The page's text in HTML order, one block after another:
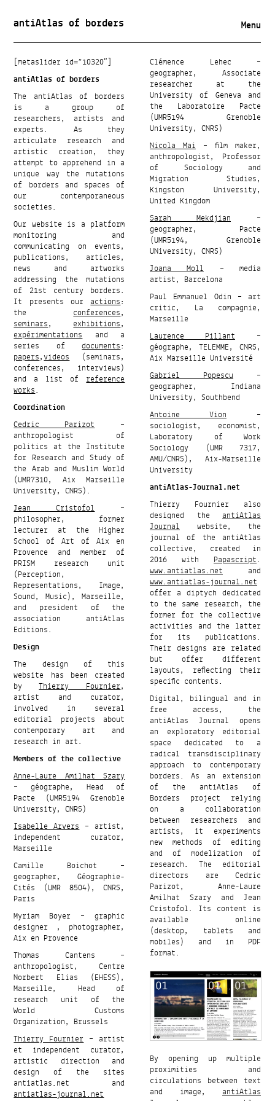
antiAtlas of borders Menu
[metaslider id=”10320″]
antiAtlas of borders
The antiAtlas of borders
is a group of
researchers, artists and
experts. As they
articulate research and
artistic creation, they
attempt to apprehend in a
unique way the mutations
of borders and spaces of
our contemporaneous
societies.
Our website is a platform
monitoring and
communicating on events,
publications, articles,
news and artworks
addressing the mutations
of 21st century borders.
It presents ouractions:
theconferences,
seminars,exhibitions,
expérimentationsand a
series ofdocuments:
papers,videos(seminars,
conferences, interviews)
and a list ofreference
works.
Coordination
Cedric Parizot–
anthropologist of
politics at the Institute
for Research and Study of
the Arab and Muslim World
(UMR7310, Aix Marseille
University, CNRS).
Jean Cristofol–
philosopher, former
lecturer at the Higher
School of Art of Aix en
Provence and member of
PRISM research unit
(Perception,
Representations, Image,
Sound, Music), Marseille,
and president of the
association antiAtlas
Editions.
Design
The design of this
website has been created
byThierry Fournier,
artist and curator,
involved in several
editorial projects about
contemporary art and
research in art.
Members of the collective
Anne-Laure Amilhat Szary
– géographe, Head of
Pacte (UMR5194 Grenoble
University, CNRS)
Isabelle Arvers– artist,
independent curator,
Marseille
Camille Boichot –
geographer, Géographie-
Cités (UMR 8504), CNRS,
Paris
Myriam Boyer – graphic
designer , photographer,
Aix en Provence
Thomas Cantens –
anthropologist, Centre
Norbert Elias (EHESS),
Marseille, Head of
research unit of the
World Customs
Organization, Brussels
Thierry Fournier– artist
et independent curator,
artistic direction and
design of the sites
antiatlas.net and
antiatlas-journal.net
Clémence Lehec –
geographer, Associate
researcher at the
University of Geneva and
the Laboratoire Pacte
(UMR5194 Grenoble
University, CNRS)
Nicola Mai – film maker,
anthropologist, Professor
of Sociology and
Migration Studies,
Kingston University,
United Kingdom
Sarah Mekdjian –
geographer, Pacte
(UMR5194, Grenoble
UNiversity, CNRS)
Joana Moll – media
artist, Barcelona
Paul Emmanuel Odin – art
critic, La compagnie,
Marseille
Laurence Pillant –
géographe, TELEMME, CNRS,
Aix Marseille Université
Gabriel Popescu –
geographer, Indiana
University, Southbend
Antoine Vion –
sociologist, economist,
Laboratory of Work
Sociology (UMR 7317,
AMU/CNRS), Aix-Marseille
University
antiAtlas-Journal.net
Thierry Fournier also
designed the antiAtlas
Journal website, the
journal of the antiAtlas
collective, created in
2016 with Papascript.
www.antiatlas.net and
www.antiatlas-journal.net
offer a diptych dedicated
to the same research, the
former for the collective
activities and the latter
for its publications.
Their designs are related
but offer different
layouts, reflecting their
specific contents.
Digital, bilingual and in
free access, the
antiAtlas Journal opens
an exploratory editorial
space dedicated to a
radical transdisciplinary
approach to contemporary
borders. As an extension
of the antiAtlas of
Borders project relying
on a collaboration
between researchers and
artists, it experiments
new methods of editing
and of modelization of
research. The editorial
directors are Cedric
Parizot, Anne-Laure
Amilhat Szary and Jean
Cristofol. Its content is
available online
(desktop, tablets and
mobiles) and in PDF
format.
By opening up multiple
proximities and
circulations between text
and image, antiAtlas